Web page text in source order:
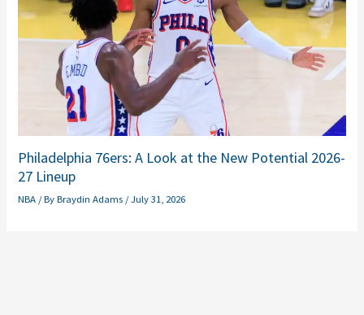
Philadelphia 76ers: A Look at the New Potential 2026-
27 Lineup
NBA / ByBraydin Adams /July 31, 2026